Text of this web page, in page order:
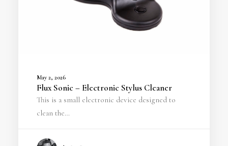
May 2, 2026
Flux Sonic – Electronic Stylus Cleaner
This is a small electronic device designed to
clean the…